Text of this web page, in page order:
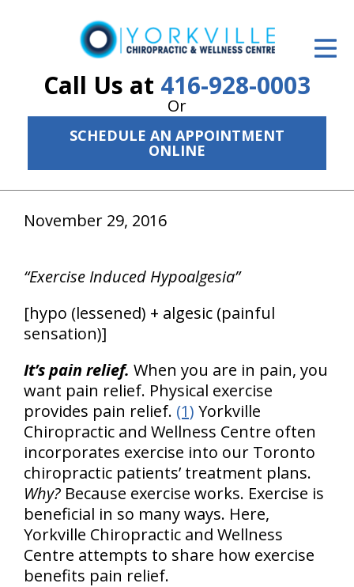
Call Us at 416-928-0003
Or
SCHEDULE AN APPOINTMENT
ONLINE
ID Your Pain
Get Relief
New Patient Center
Contact Us
November 29, 2016
“Exercise Induced Hypoalgesia”
[hypo (lessened) + algesic (painful
sensation)]
It’s pain relief. When you are in pain, you
want pain relief. Physical exercise
provides pain relief. (1) Yorkville
Chiropractic and Wellness Centre often
incorporates exercise into our Toronto
chiropractic patients’ treatment plans.
Why? Because exercise works. Exercise is
beneficial in so many ways. Here,
Yorkville Chiropractic and Wellness
Centre attempts to share how exercise
benefits pain relief.